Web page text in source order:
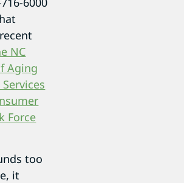
NC
Aging
Force
too
it